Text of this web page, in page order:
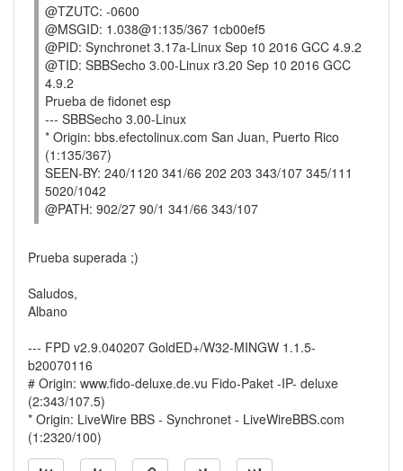
@TZUTC: -0600
@MSGID: 1.038@1:135/367 1cb00ef5
@PID: Synchronet 3.17a-Linux Sep 10 2016 GCC 4.9.2
@TID: SBBSecho 3.00-Linux r3.20 Sep 10 2016 GCC
4.9.2
Prueba de fidonet esp
--- SBBSecho 3.00-Linux
* Origin: bbs.efectolinux.com San Juan, Puerto Rico
(1:135/367)
SEEN-BY: 240/1120 341/66 202 203 343/107 345/111
5020/1042
@PATH: 902/27 90/1 341/66 343/107
Prueba superada ;)
Saludos,
Albano
--- FPD v2.9.040207 GoldED+/W32-MINGW 1.1.5-
b20070116
# Origin: www.fido-deluxe.de.vu Fido-Paket -IP- deluxe
(2:343/107.5)
* Origin: LiveWire BBS - Synchronet - LiveWireBBS.com
(1:2320/100)